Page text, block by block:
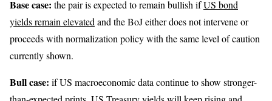
Base case: the pair is expected to remain bullish ifUS bond
yields remain elevated and the BoJ either does not intervene or
proceeds with normalization policy with the same level of caution
currently shown.
Bull case: if US macroeconomic data continue to show stronger-